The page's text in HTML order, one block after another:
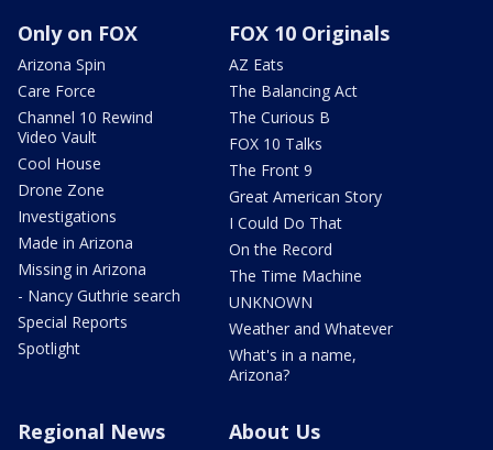
Only on FOX
Arizona Spin
Care Force
Channel 10 Rewind
Video Vault
Cool House
Drone Zone
Investigations
Made in Arizona
Missing in Arizona
- Nancy Guthrie search
Special Reports
Spotlight
FOX 10 Originals
AZ Eats
The Balancing Act
The Curious B
FOX 10 Talks
The Front 9
Great American Story
I Could Do That
On the Record
The Time Machine
UNKNOWN
Weather and Whatever
What's in a name,
Arizona?
Regional News About Us